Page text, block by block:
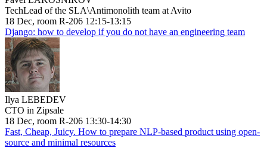
TechLead of the SLA\Antimonolith team at Avito
18 Dec, room R-206 12:15-13:15
Django: how to develop if you do not have an engineering team
Ilya LEBEDEV
CTO in Zipsale
18 Dec, room R-206 13:30-14:30
Fast, Cheap, Juicy. How to prepare NLP-based product using open-
source and minimal resources